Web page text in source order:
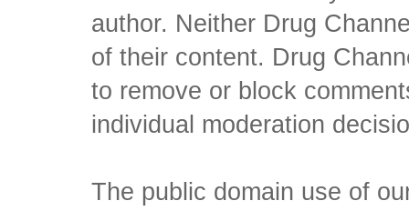
author. Neither Drug
of their content. Drug
to remove or block
individual moderation
The public domain use of